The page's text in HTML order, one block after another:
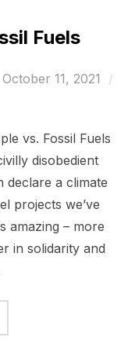
Fuels
Posted
October 11, 2021
vs. Fossil Fuels
disobedient
declare a climate
projects we’ve
amazing – more
in solidarity and